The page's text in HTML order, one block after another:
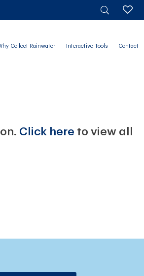
Collect Rainwater Interactive Tools Contact
Click here to view all